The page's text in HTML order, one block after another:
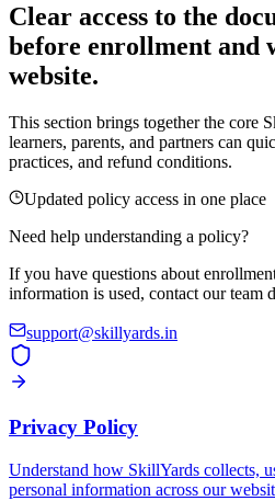
Clear access to the
before enrollment and
website.
This section brings together the core
learners, parents, and partners can
practices, and refund conditions.
Updated policy access in one place
Need help understanding a policy?
If you have questions about
information is used, contact our team
support@skillyards.in
Privacy Policy
Understand how SkillYards collects,
personal information across our